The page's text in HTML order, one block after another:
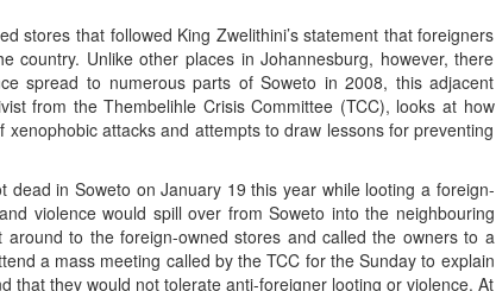
stores that followed King Zwelithini’s statement that foreigners
country. Unlike other places in Johannesburg, however, there
spread to numerous parts of Soweto in 2008, this adjacent
from the Thembelihle Crisis Committee (TCC), looks at how
attacks and attempts to draw lessons for preventing
in Soweto on January 19 this year while looting a foreign-
violence would spill over from Soweto into the neighbouring
to the foreign-owned stores and called the owners to a
a mass meeting called by the TCC for the Sunday to explain
that they would not tolerate anti-foreigner looting or violence. At